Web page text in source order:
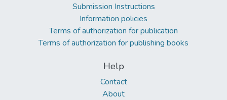
Submission Instructions
Information policies
Terms of authorization for publication
Terms of authorization for publishing books
Help
Contact
About